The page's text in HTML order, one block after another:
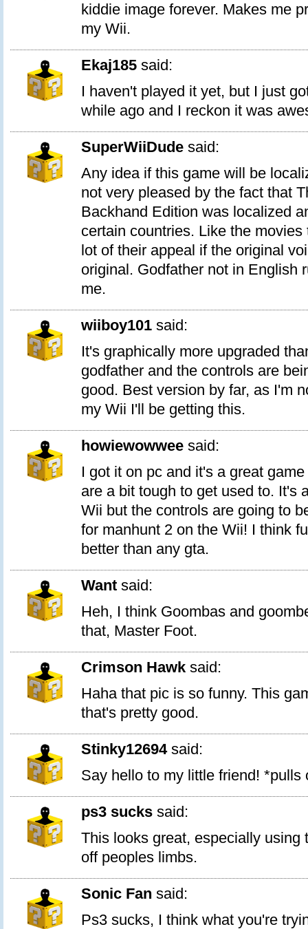
kiddie image forever. Makes me
my Wii.
Ekaj185 said:
I haven't played it yet, but I just
while ago and I reckon it was
SuperWiiDude said:
Any idea if this game will be
not very pleased by the fact that
Backhand Edition was localized
certain countries. Like the
lot of their appeal if the original
original. Godfather not in English
me.
wiiboy101 said:
It's graphically more upgraded
godfather and the controls are
good. Best version by far, as I'm
my Wii I'll be getting this.
howiewowwee said:
I got it on pc and it's a great
are a bit tough to get used to. It's
Wii but the controls are going to
for manhunt 2 on the Wii! I think
better than any gta.
Want said:
Heh, I think Goombas and
that, Master Foot.
Crimson Hawk said:
Haha that pic is so funny. This
that's pretty good.
Stinky12694said:
Say hello to my little friend! *pulls
ps3 sucks said:
This looks great, especially using
off peoples limbs.
Sonic Fan said:
Ps3 sucks, I think what you're